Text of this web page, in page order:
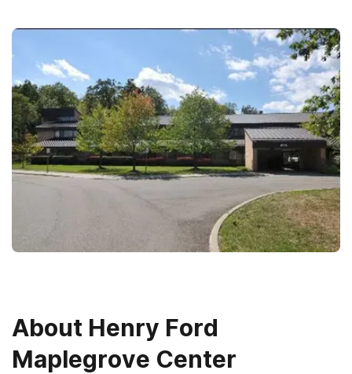
About Henry Ford
Maplegrove Center